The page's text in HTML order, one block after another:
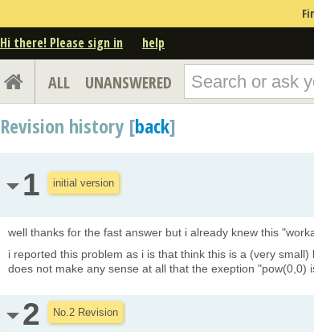
Hi there! Please sign in help
ALL UNANSWERED
Revision history [back]
1 initial version
well thanks for the fast answer but i already knew this
i reported this problem as i is that think this is a (very
does not make any sense at all that the exeption "pow(0,0)
2 No.2 Revision